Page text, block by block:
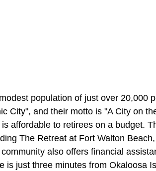
population of just over 20,000
City", and their motto is "A City on
affordable to retirees on a budget.
The Retreat at Fort Walton
also offers financial
is just three minutes from Okaloosa